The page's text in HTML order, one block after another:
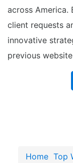
across America.
client requests
innovative
previous
Home Top